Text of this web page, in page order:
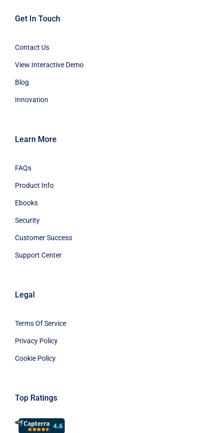
Get In Touch
Contact Us
View Interactive Demo
Blog
Innovation
Learn More
FAQs
Product Info
Ebooks
Security
Customer Success
Support Center
Legal
Terms Of Service
Privacy Policy
Cookie Policy
Top Ratings